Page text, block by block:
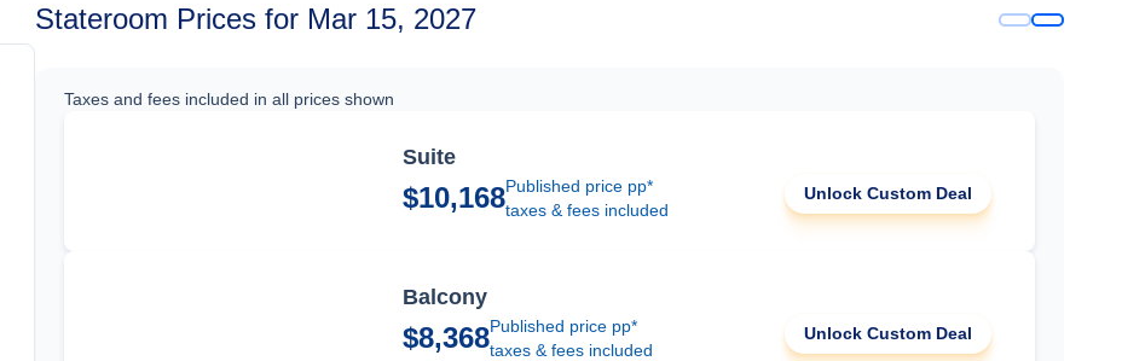
Stateroom Prices for Mar 15, 2027
Taxes and fees included in all prices shown
Suite
$10,168Published price pp*
taxes & fees included
Unlock Custom Deal
Balcony
$8,368Published price pp*
taxes & fees included
Unlock Custom Deal